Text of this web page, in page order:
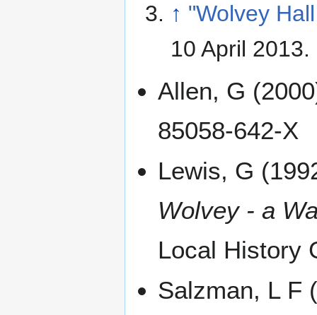
↑ "Wolvey
10 April 2013.
Allen, G
85058-642-X
Lewis, G
Wolvey - a
Local History
Salzman, L F